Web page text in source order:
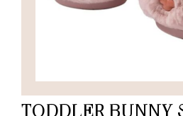
TODDLER BUNNY